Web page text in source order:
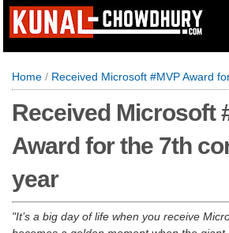
Home / Received Microsoft #MVP Award for
Received Microsoft
Award for the 7th
year
It’s a big day of life when you receive